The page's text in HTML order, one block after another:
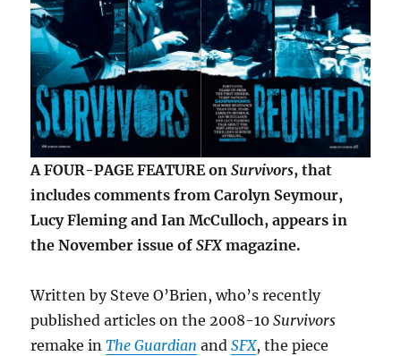
A FOUR-PAGE FEATURE onSurvivors, that
includes comments from Carolyn Seymour,
Lucy Fleming and Ian McCulloch, appears in
the November issue ofSFXmagazine.
Written by Steve O’Brien, who’s recently
published articles on the 2008-10Survivors
remake inThe Guardian andSFX, the piece